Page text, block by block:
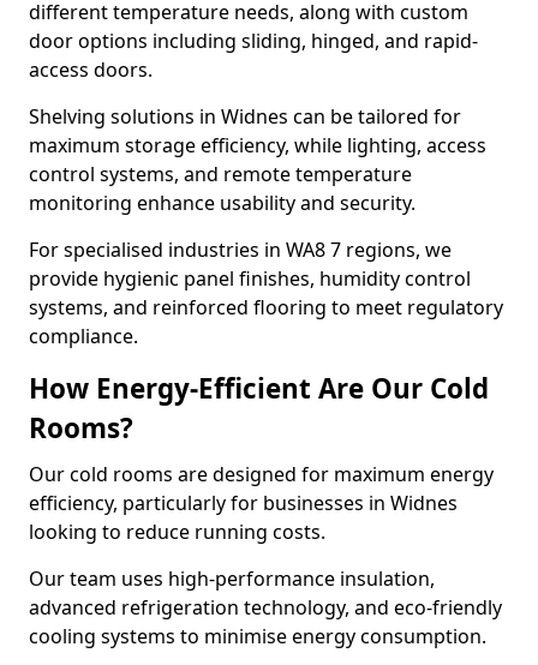
different temperature needs, along with custom
door options including sliding, hinged, and rapid-
access doors.
Shelving solutions in Widnes can be tailored for
maximum storage efficiency, while lighting, access
control systems, and remote temperature
monitoring enhance usability and security.
For specialised industries in WA8 7 regions, we
provide hygienic panel finishes, humidity control
systems, and reinforced flooring to meet regulatory
compliance.
How Energy-Efficient Are Our Cold
Rooms?
Our cold rooms are designed for maximum energy
efficiency, particularly for businesses in Widnes
looking to reduce running costs.
Our team uses high-performance insulation,
advanced refrigeration technology, and eco-friendly
cooling systems to minimise energy consumption.